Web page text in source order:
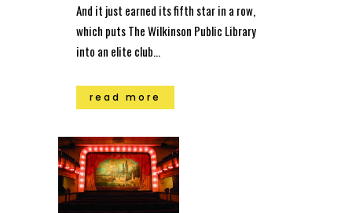
And it just earned its fifth star in a row,
which puts The Wilkinson Public Library
into an elite club...
read more